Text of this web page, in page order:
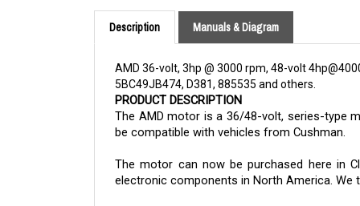
AMD 36-volt, 3hp @ 3000 rpm, 48-volt
PRODUCT DESCRIPTION
The AMD motor is a 36/48-volt, series-type
be compatible with vehicles from Cushman.
The motor can now be purchased here in
SPECIFICATIONS